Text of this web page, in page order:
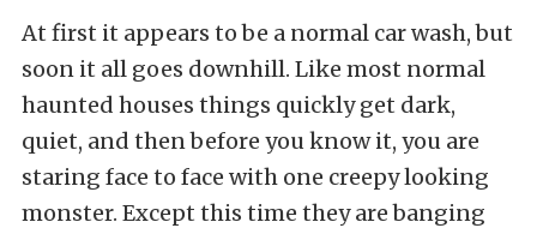
At first it appears to be a normal car wash, but
soon it all goes downhill. Like most normal
haunted houses things quickly get dark,
quiet, and then before you know it, you are
staring face to face with one creepy looking
monster. Except this time they are banging